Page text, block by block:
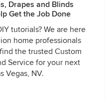
Drapes and Blinds
Get the Job Done
tutorials? We are here
home professionals
the trusted Custom
Service for your next
Vegas, NV.